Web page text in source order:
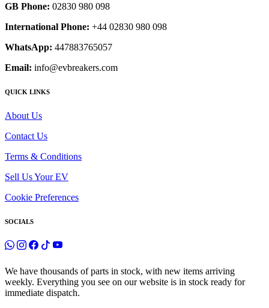
GB Phone: 02830 980 098
International Phone: +44 02830 980 098
WhatsApp: 447883765057
Email: info@evbreakers.com
QUICK LINKS
About Us
Contact Us
Terms & Conditions
Sell Us Your EV
Cookie Preferences
SOCIALS
We have thousands of parts in stock, with new items arriving
weekly. Everything you see on our website is in stock ready for
immediate dispatch.